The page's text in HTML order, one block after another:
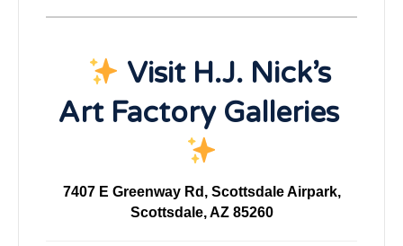
Visit H.J. Nick’s
Art Factory Galleries
7407 E Greenway Rd, Scottsdale Airpark,
Scottsdale, AZ 85260